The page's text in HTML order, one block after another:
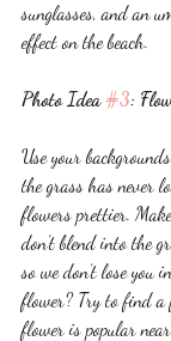
sunglasses, and an
effect on the beach.
Photo Idea #3:
Use your
the grass has never
flowers prettier.
don’t blend into the
so we don’t lose you
flower? Try to find a
flower is popular